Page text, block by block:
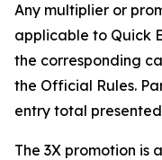
Any multiplier or
applicable to Quick
the corresponding
the Official Rules.
entry total
The 3X promotion is